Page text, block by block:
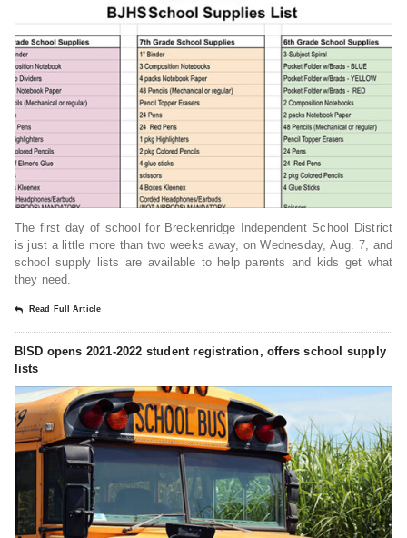
The first day of school for Breckenridge Independent School District
is just a little more than two weeks away, on Wednesday, Aug. 7, and
school supply lists are available to help parents and kids get what
they need.
Read Full Article
BISD opens 2021-2022 student registration, offers school supply
lists